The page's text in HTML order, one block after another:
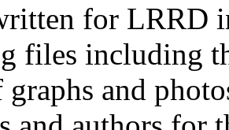
for LRRD
files including
graphs and